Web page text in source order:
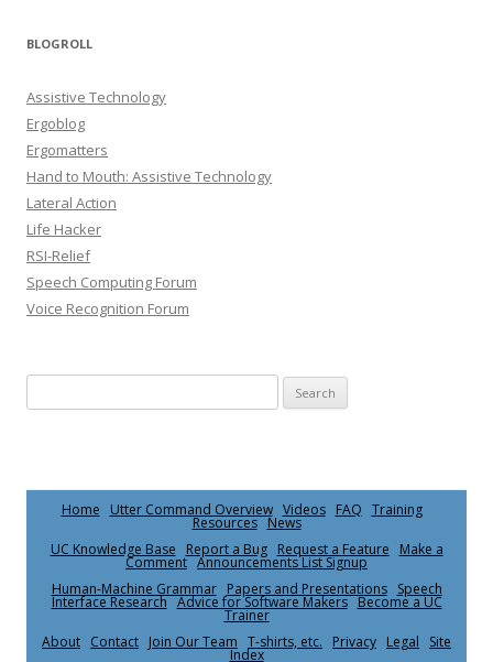
BLOGROLL
Assistive Technology
Ergoblog
Ergomatters
Hand to Mouth: Assistive Technology
Lateral Action
Life Hacker
RSI-Relief
Speech Computing Forum
Voice Recognition Forum
Home Utter Command Overview Videos FAQ Training
Resources News
UC Knowledge Base
Report a Bug Request a Feature Make a
Comment Announcements List Signup
Human-Machine Grammar
Papers and Presentations Speech
Interface Research Advice for Software Makers Become a UC
Trainer
About Contact Join Our Team T-shirts, etc. Privacy Legal Site
Index